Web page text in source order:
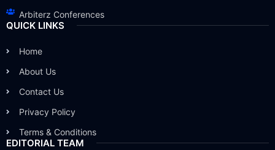
Arbiterz Conferences
QUICK LINKS
Home
About Us
Contact Us
Privacy Policy
Terms & Conditions
EDITORIAL TEAM